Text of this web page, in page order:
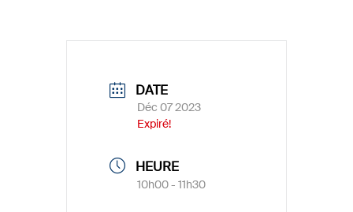
DATE
Déc 07 2023
Expiré!
HEURE
10h00 - 11h30